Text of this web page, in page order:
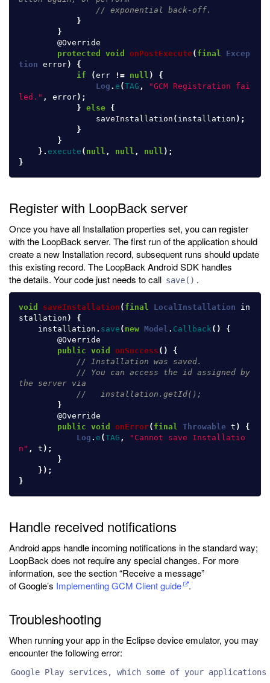
// exponential back-off.
}
}
@Override
protected
void onPostExecute( final
Excep
tion error)
{
if
(err != null )
{
Log . e (TAG ,
"GCM Registration fai
led." , error);
} else {
saveInstallation ( installation );
}
}
}. execute ( null , null , null );
}
Register with LoopBack server
Once you have all Installation properties set, you can register
with the LoopBack server. The first run of the application should
create a new Installation record, subsequent runs should update
this existing record. The LoopBack Android SDK handles
the details. Your code just needs to call save() .
void saveInstallation ( final LocalInstallation
in
stallation )
{
installation . save ( new Model . Callback ()
{
@Override
public void onSuccess ()
{
// Installation was saved.
// You can access the id assigned by
the server via
//   installation.getId();
}
@Override
public void onError( final Throwable t )
{
Log . e (TAG ,
"Cannot save Installatio
n" , t );
}
});
}
Handle received notifications
Android apps handle incoming notifications in the standard way;
LoopBack does not require any special changes. For more
information, see the section “Receive a message”
of Google’s Implementing GCM Client guide .
Troubleshooting
When running your app in the Eclipse device emulator, you may
encounter the following error:
Google Play services, which some of your